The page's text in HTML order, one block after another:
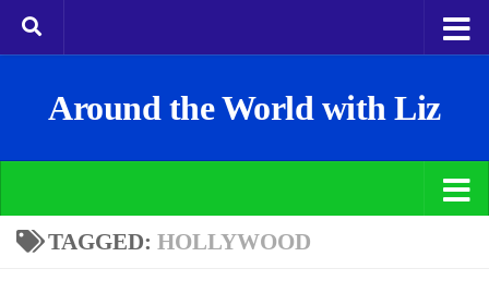
Around the World with Liz
TAGGED: HOLLYWOOD